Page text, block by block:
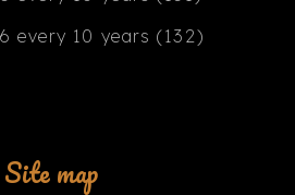
Site map